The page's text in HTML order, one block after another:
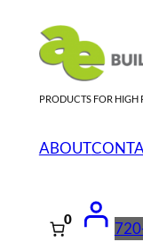
content
PRODUCTS FOR HIGH
ABOUT
0